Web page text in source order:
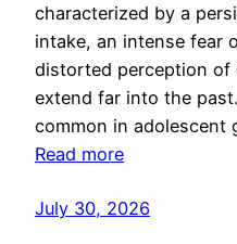
characterized by a
intake, an intense fear
distorted perception of
extend far into the
common in adolescent
Read more
July 30, 2026